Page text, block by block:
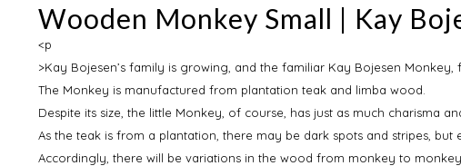
Wooden Monkey Small | Kay
<p
>Kay Bojesen’s family is growing, and the familiar Kay Bojesen Monkey,
The Monkey is manufactured from plantation teak and limba wood.
Despite its size, the little Monkey, of course, has just as much charisma
As the teak is from a plantation, there may be dark spots and stripes,
Accordingly, there will be variations in the wood from monkey to